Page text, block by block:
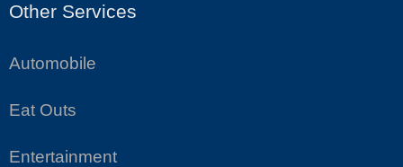
Other Services
Automobile
Eat Outs
Entertainment